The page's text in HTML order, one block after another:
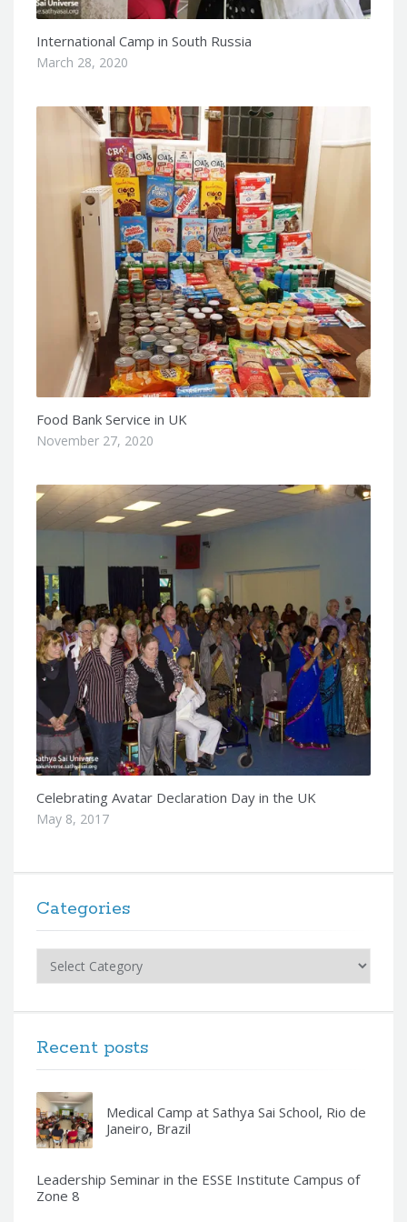
International Camp in South Russia
March 28, 2020
Food Bank Service in UK
November 27, 2020
Celebrating Avatar Declaration Day in the UK
May 8, 2017
Categories
Categories
Recent posts
Medical Camp at Sathya Sai School, Rio de
Janeiro, Brazil
Leadership Seminar in the ESSE Institute Campus of
Zone 8